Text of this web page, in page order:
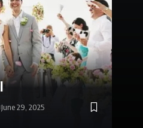
June 29, 2025